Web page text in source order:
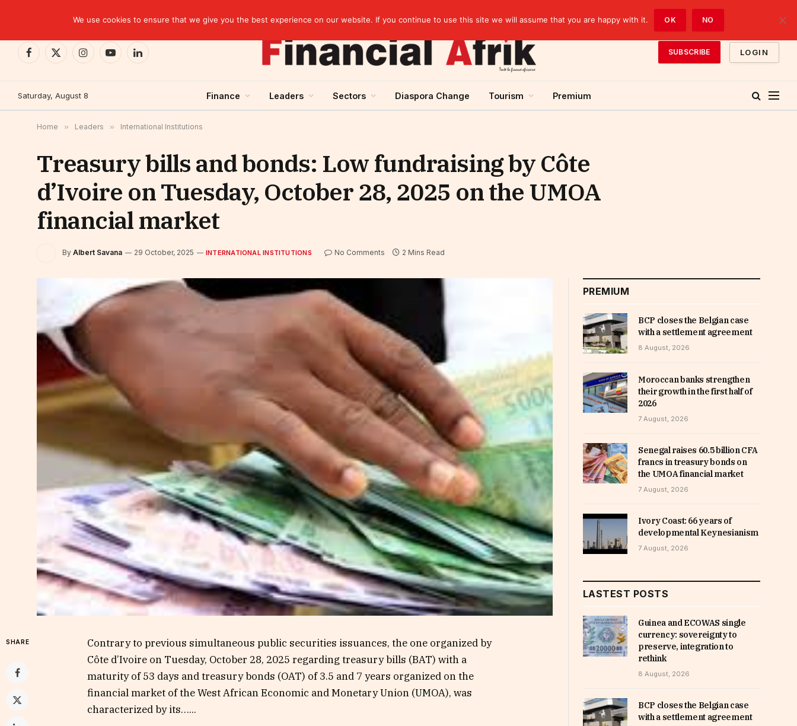
Facebook
X
InstagramYouTubeLinkedIn
SUBSCRIBE LOGIN
Saturday, August 8 Finance Leaders Sectors Diaspora Change Tourism Premium
Home » Leaders » International Institutions
Treasury bills and bonds: Low fundraising by Côte
d’Ivoire on Tuesday, October 28, 2025 on the UMOA
financial market
By Albert Savana 29 October, 2025 INTERNATIONAL INSTITUTIONS No Comments 2 Mins Read
SHARE
Contrary to previous simultaneous public securities issuances, the one organized by
Côte d’Ivoire on Tuesday, October 28, 2025 regarding treasury bills (BAT) with a
maturity of 53 days and treasury bonds (OAT) of 3.5 and 7 years organized on the
financial market of the West African Economic and Monetary Union (UMOA), was
characterized by its…...
PREMIUM
BCP closes the Belgian case
with a settlement agreement
8 August, 2026
Moroccan banks strengthen
their growth in the first half of
2026
7 August, 2026
Senegal raises 60.5 billion CFA
francs in treasury bonds on
the UMOA financial market
7 August, 2026
Ivory Coast: 66 years of
developmental Keynesianism
7 August, 2026
LASTEST POSTS
Guinea and ECOWAS single
currency: sovereignty to
preserve, integration to
rethink
8 August, 2026
BCP closes the Belgian case
with a settlement agreement
We use cookies to ensure that we give you the best experience on our website. If you continue to use this site we will assume that you are happy with it. OK NO